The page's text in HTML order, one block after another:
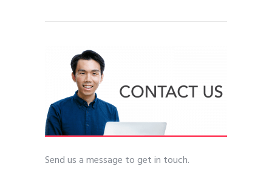
Send us a message to get in touch.